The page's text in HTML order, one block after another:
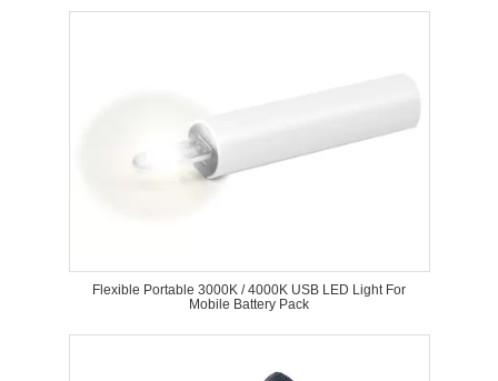
Flexible Portable 3000K / 4000K USB LED Light For
Mobile Battery Pack